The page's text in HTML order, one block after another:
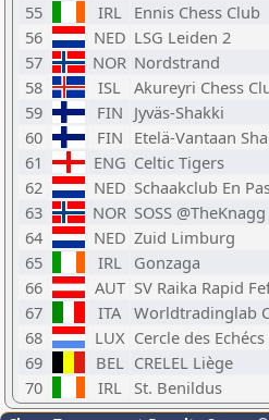
55
IRL Ennis Chess Club
56
NED LSG Leiden 2
57
NOR Nordstrand
58
ISL Akureyri Chess
59
FIN Jyväs-Shakki
60
FIN Etelä-Vantaan
61
ENG Celtic Tigers
62
NED Schaakclub En
63
NOR SOSS @TheKnagg
64
NED Zuid Limburg
65
IRL Gonzaga
66
AUT SV Raika Rapid
67
ITA Worldtradinglab
68
LUX Cercle des
69
BEL CRELEL Liège
70
IRL St. Benildus